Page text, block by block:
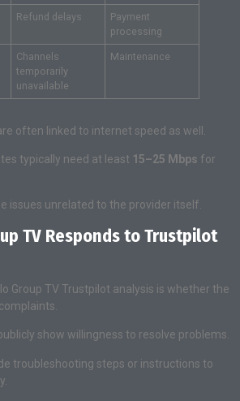
Refund delays
Payment
processing
Channels
temporarily
unavailable
Maintenance
often linked to internet speed as well.
typically need at least 15–25 Mbps for
issues unrelated to the provider itself.
TV Responds to Trustpilot
Group TV Trustpilot analysis is whether the
show willingness to resolve problems.
troubleshooting steps or instructions to